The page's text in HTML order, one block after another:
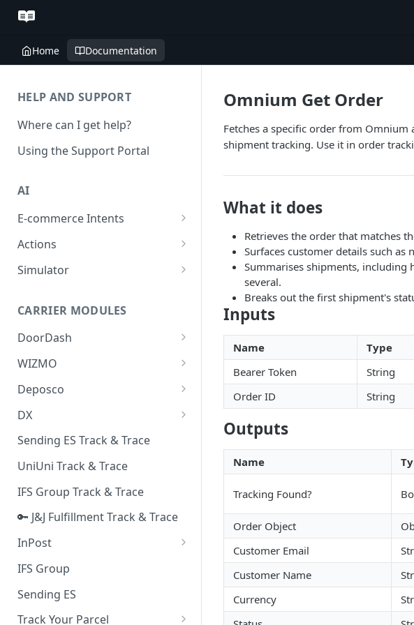
Home Documentation
HELP AND SUPPORT
Where can I get help?
Using the Support Portal
AI
E-commerce Intents
Change Order Category
Return Questions Category
Quality Issue Category
Update Account Category
Miscellaneous Category
In Store Category
Loyalty Program
Chat Category
Subscription Category
Business Inquiry Category
Online Category
Actions
Conversation Sentiment
Conversation Summarization
Generative Prompt
Generic AI Agent
AI Generated Image Detection
Simulator
CARRIER MODULES
DoorDash
DoorDash - Get Tracking Info
WIZMO
🔑 WIZMO Track & Trace
Deposco
Deposco - Cancel Order Lines
for a Sales Order
Deposco - Get Order
DX
DX Delivery Track & Trace
DX Express Track & Trace
Sending ES Track & Trace
UniUni Track & Trace
IFS Group Track & Trace
🔑 J&J Fulfillment Track & Trace
InPost
🔑 InPost PL Track & Trace
🔑 InPost UK Track & Trace
IFS Group
Sending ES
Track Your Parcel
Omnium Get Order
Fetches a specific order from
shipment tracking. Use it in order
What it does
Retrieves the order that matches
Surfaces customer details such as
Summarises shipments, including
several.
Breaks out the first shipment's
Inputs
Name Type
Bearer Token
String
Order ID
String
Outputs
Name
Tracking Found?
Order Object
Customer Email
Customer Name
Currency